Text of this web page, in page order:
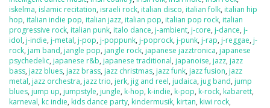
iskelma, islamic recitation, israeli rock, italian disco, italian folk, italian hip
hop, italian indie pop, italian jazz, italian pop, italian pop rock, italian
progressive rock, italian punk, italo dance, j-ambient, j-core, j-dance, j-
idol, j-indie, j-metal, j-pop, j-poppunk, j-poprock, j-punk, j-rap, j-reggae, j-
rock, jam band, jangle pop, jangle rock, japanese jazztronica, japanese
psychedelic, japanese r&b, japanese traditional, japanoise, jazz, jazz
bass, jazz blues, jazz brass, jazz christmas, jazz funk, jazz fusion, jazz
metal, jazz orchestra, jazz trio, jerk, jig and reel, judaica, jug band, jump
blues, jump up, jumpstyle, jungle, k-hop, k-indie, k-pop, k-rock, kabarett,
karneval, kc indie, kids dance party, kindermusik, kirtan, kiwi rock,